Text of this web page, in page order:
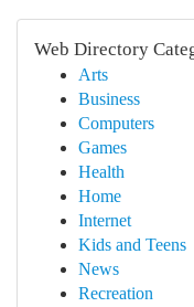
Web Directory
Arts
Business
Computers
Games
Health
Home
Internet
Kids and Teens
News
Recreation